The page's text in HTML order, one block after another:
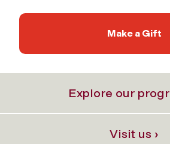
Make a Gift
Explore our
Visit us ›